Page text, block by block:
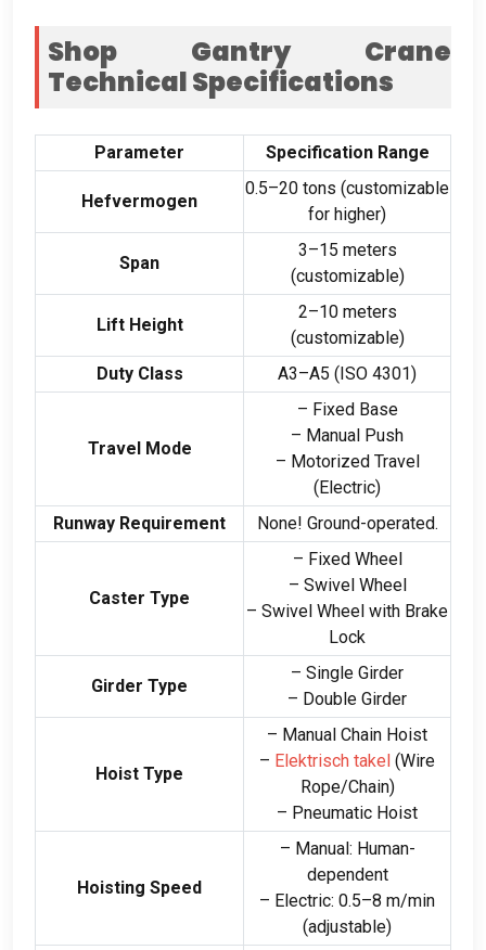
Shop Gantry Crane
Technical Specifications
Parameter Specification Range
Hefvermogen
0.5–20 tons (customizable
for higher)
Span
3–15 meters
(customizable)
Lift Height
2–10 meters
(customizable)
Duty Class
A3–A5 (ISO 4301)
Travel Mode
– Fixed Base
– Manual Push
– Motorized Travel
(Electric)
Runway Requirement
None! Ground-operated.
Caster Type
– Fixed Wheel
– Swivel Wheel
– Swivel Wheel with Brake
Lock
Girder Type
– Single Girder
– Double Girder
Hoist Type
– Manual Chain Hoist
– Elektrisch takel (Wire
Rope/Chain)
– Pneumatic Hoist
Hoisting Speed
– Manual: Human-
dependent
– Electric: 0.5–8 m/min
(adjustable)